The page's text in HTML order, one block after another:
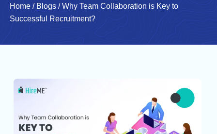
Home / Blogs /Why Team Collaboration is Key to
Successful Recruitment?